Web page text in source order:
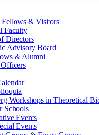
Fellows & Visitors
Faculty
Directors
Advisory Board
& Alumni
Workshops in Theoretical
Schools
Events
Events